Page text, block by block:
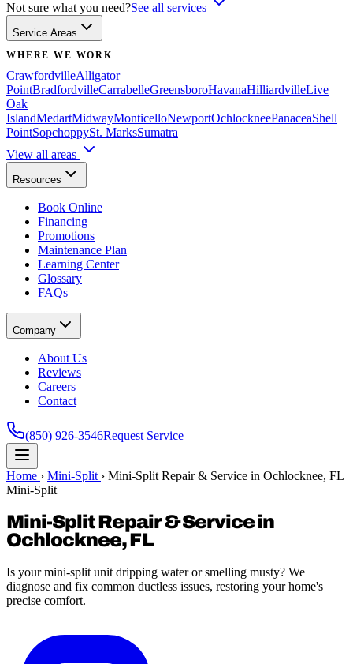
Not sure what you need?See all services
Service Areas
WHERE WE WORK
CrawfordvilleAlligator
PointBradfordvilleCarrabelleGreensboroHavanaHilliardvilleLive
Oak
IslandMedartMidwayMonticelloNewportOchlockneePanaceaShell
PointSopchoppySt. MarksSumatra
View all areas
Resources
Book Online
Financing
Promotions
Maintenance Plan
Learning Center
Glossary
FAQs
Company
About Us
Reviews
Careers
Contact
(850) 926-3546Request Service
Home › Mini-Split › Mini-Split Repair & Service in Ochlocknee, FL
Mini-Split
Mini-Split Repair & Service in
Ochlocknee, FL
Is your mini-split unit dripping water or smelling musty? We
diagnose and fix common ductless issues, restoring your home's
precise comfort.